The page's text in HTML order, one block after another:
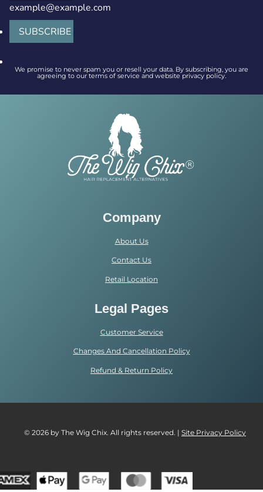
example@example.com
SUBSCRIBE
We promise to never spam you or resell your data. By subscribing, you are
agreeing to our terms of service and website privacy policy.
Company
About Us
Contact Us
Retail Location
Legal Pages
Customer Service
Changes And Cancellation Policy
Refund & Return Policy
© 2026 by The Wig Chix. All rights reserved. | Site Privacy Policy